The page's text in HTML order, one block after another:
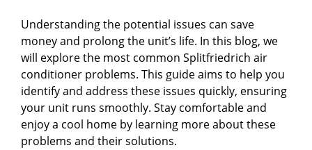
Understanding the potential issues can save
money and prolong the unit’s life. In this blog, we
will explore the most common Splitfriedrich air
conditioner problems. This guide aims to help you
identify and address these issues quickly, ensuring
your unit runs smoothly. Stay comfortable and
enjoy a cool home by learning more about these
problems and their solutions.